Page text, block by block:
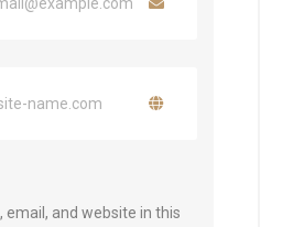
email, and website in this